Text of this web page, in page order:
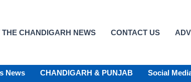
CHANDIGARH NEWS CONTACT US
News CHANDIGARH & PUNJAB Social